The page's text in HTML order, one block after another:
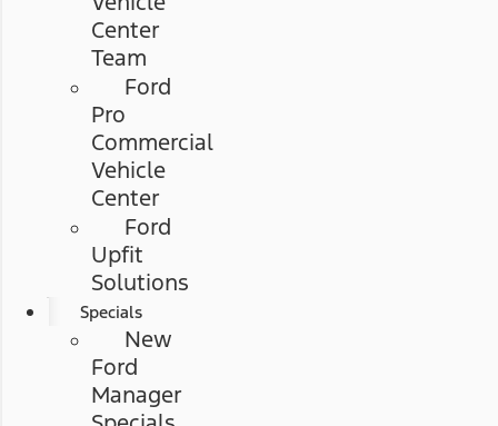
Center
Team
Ford
Pro
Commercial
Vehicle
Center
Ford
Upfit
Solutions
Specials
New
Ford
Manager